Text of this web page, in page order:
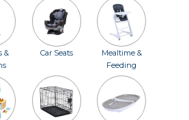
&
Car Seats
Mealtime &
Feeding